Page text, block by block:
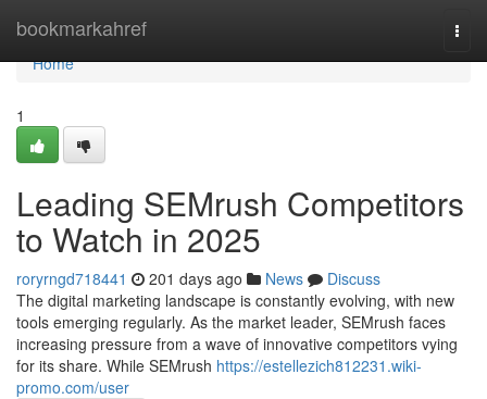
bookmarkahref
Home
Home
1
Leading SEMrush Competitors
to Watch in 2025
roryrngd718441 201 days ago News
Discuss
The digital marketing landscape is constantly evolving, with new
tools emerging regularly. As the market leader, SEMrush faces
increasing pressure from a wave of innovative competitors vying
for its share. While SEMrush https://estellezich812231.wiki-
promo.com/user